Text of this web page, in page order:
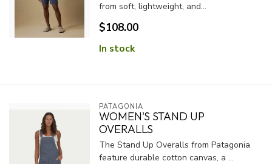
from soft, lightweight, and...
$108.00
In stock
PATAGONIA
WOMEN'S STAND UP
OVERALLS
The Stand Up Overalls from Patagonia
feature durable cotton canvas, a ...